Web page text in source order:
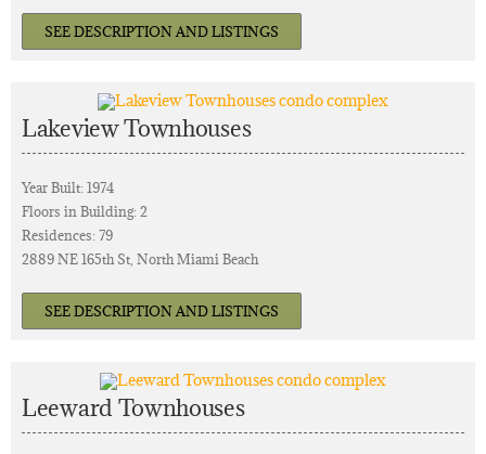
SEE DESCRIPTION AND LISTINGS
Lakeview Townhouses
Year Built: 1974
Floors in Building: 2
Residences: 79
2889 NE 165th St, North Miami Beach
SEE DESCRIPTION AND LISTINGS
Leeward Townhouses